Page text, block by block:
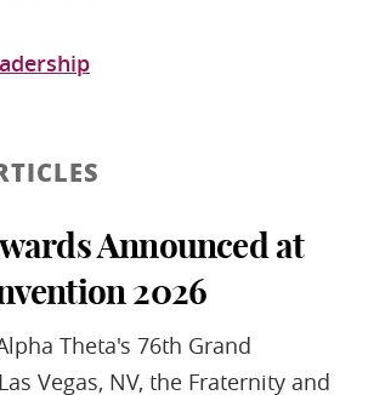
Announced at
2026
Theta's 76th Grand
Vegas, NV, the Fraternity and